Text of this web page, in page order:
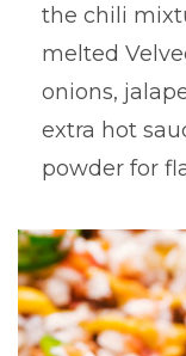
the chili
melted
onions,
extra hot
powder for